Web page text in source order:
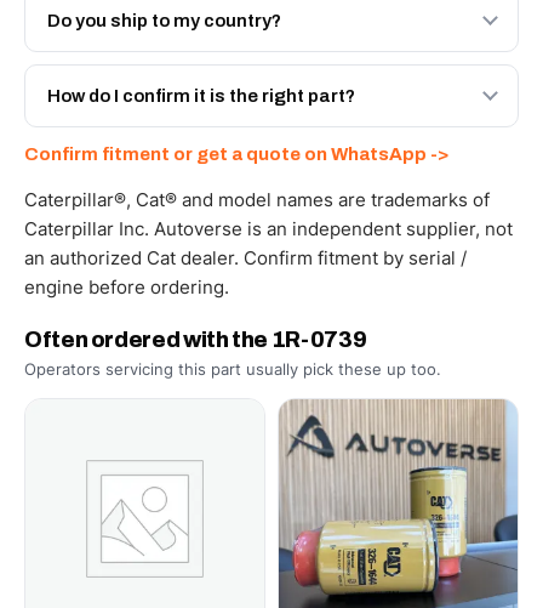
Engineered AV-1R-0739 - built to OEM dimensional spec
Do you ship to my country?
Yes - next-day across the UAE, and export to the GCC
and Africa from our Sharjah warehouse with full export
How do I confirm it is the right part?
WhatsApp and we confirm fitment and price within 24
working hours.
Confirm fitment or get a quote on WhatsApp ->
Caterpillar®, Cat® and model names are trademarks of
Caterpillar Inc. Autoverse is an independent supplier, not
an authorized Cat dealer. Confirm fitment by serial /
engine before ordering.
Often ordered with the 1R-0739
Operators servicing this part usually pick these up too.